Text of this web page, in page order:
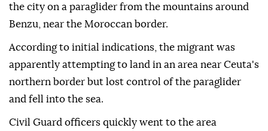
the city on a paraglider from the mountains around
Benzu, near the Moroccan border.
According to initial indications, the migrant was
apparently attempting to land in an area near Ceuta's
northern border but lost control of the paraglider
and fell into the sea.
Civil Guard officers quickly went to the area